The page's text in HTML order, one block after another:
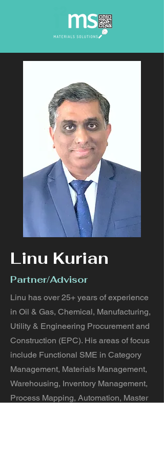
Linu Kurian
Partner/Advisor
Linu has over 25+ years of experience
in Oil & Gas, Chemical, Manufacturing,
Utility & Engineering Procurement and
Construction (EPC). His areas of focus
include Functional SME in Category
Management, Materials Management,
Warehousing, Inventory Management,
Process Mapping, Automation, Master